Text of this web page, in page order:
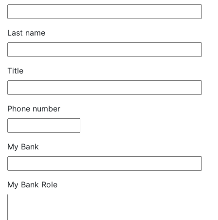
Last name
Title
Phone number
My Bank
My Bank Role